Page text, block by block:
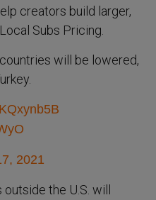
creators build larger,
Subs Pricing.
will be lowered,
2021
the U.S. will